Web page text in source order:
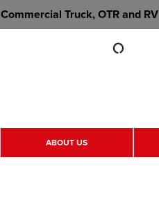
Commercial Truck, OTR and RV
ABOUT US